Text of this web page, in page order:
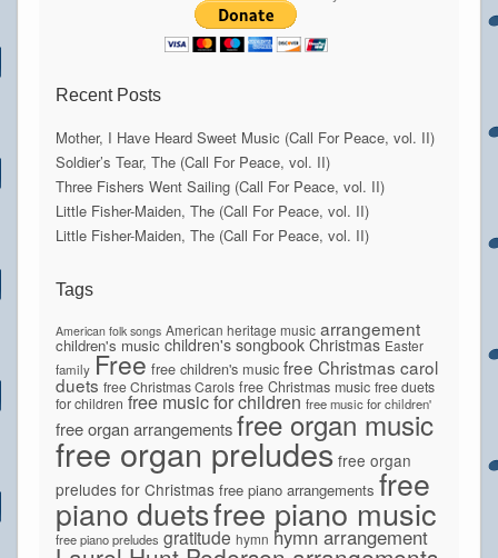
Recent Posts
Mother, I Have Heard Sweet Music (Call For Peace, vol. II)
Soldier’s Tear, The (Call For Peace, vol. II)
Three Fishers Went Sailing (Call For Peace, vol. II)
Little Fisher-Maiden, The (Call For Peace, vol. II)
Little Fisher-Maiden, The (Call For Peace, vol. II)
Tags
American folk songs American heritage music arrangement
children's music children's songbook Christmas Easter
family Free free children's music free Christmas carol
duets free Christmas Carols free Christmas music free duets
for children free music for children free music for children'
free organ arrangements free organ music
free organ preludes free organ
preludes for Christmas free piano arrangements free
piano duetsfree piano music
free piano preludes gratitude hymn hymn arrangement